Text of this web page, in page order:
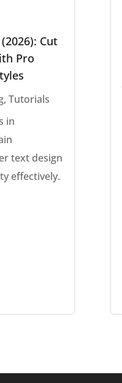
Cut
Pro
, Tutorials
in
text design
effectively.